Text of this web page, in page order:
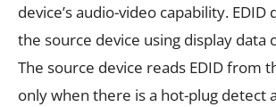
device’s audio-video capability. EDID
the source device using display data
The source device reads EDID from
only when there is a hot-plug detect